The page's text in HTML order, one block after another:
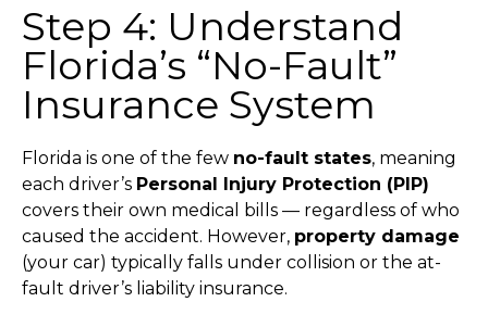
Step 4: Understand
Florida’s “No-Fault”
Insurance System
Florida is one of the few no-fault states, meaning
each driver’s Personal Injury Protection (PIP)
covers their own medical bills — regardless of who
caused the accident. However, property damage
(your car) typically falls under collision or the at-
fault driver’s liability insurance.